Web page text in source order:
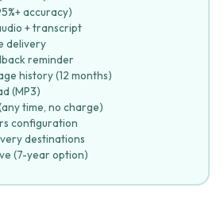
accuracy)
+ transcript
delivery
reminder
history (12 months)
(MP3)
time, no charge)
configuration
destinations
(7-year option)